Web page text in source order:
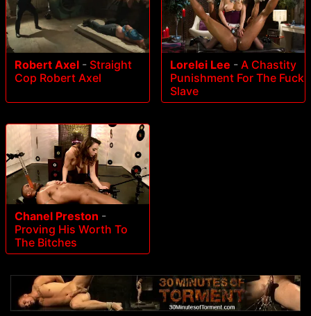
Robert Axel - Straight
Cop Robert Axel
Lorelei Lee - A Chastity
Punishment For The Fuck
Slave
Chanel Preston -
Proving His Worth To
The Bitches